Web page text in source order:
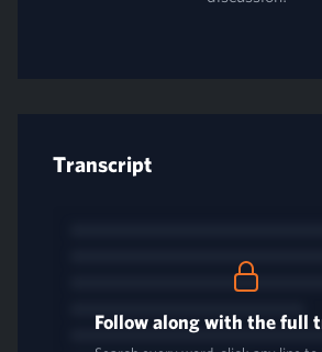
Transcript
Follow along with the full